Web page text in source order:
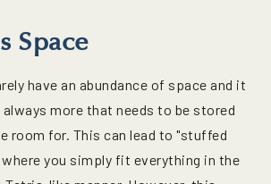
Space
have an abundance of space and it
more that needs to be stored
room for. This can lead to "stuffed
you simply fit everything in the